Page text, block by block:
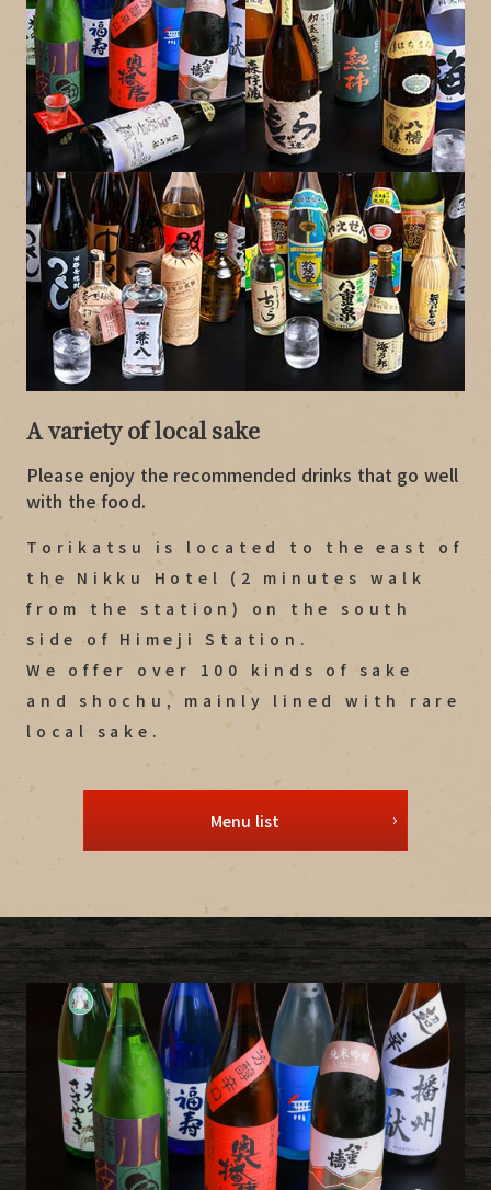
A variety of local sake
Please enjoy the recommended drinks that go well
with the food.
Torikatsu is located to the east of
the Nikku Hotel (2 minutes walk
from the station) on the south
side of Himeji Station.
We offer over 100 kinds of sake
and shochu, mainly lined with rare
local sake.
Menu list